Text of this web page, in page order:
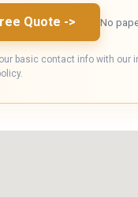
Quote -> No
basic contact info with our